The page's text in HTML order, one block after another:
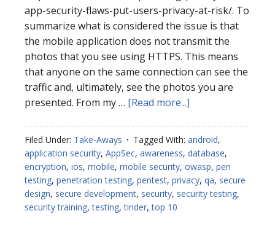
app-security-flaws-put-users-privacy-at-risk/. To
summarize what is considered the issue is that
the mobile application does not transmit the
photos that you see using HTTPS. This means
that anyone on the same connection can see the
traffic and, ultimately, see the photos you are
presented. From my … [Read more...]
Take-
Aways
Filed Under: Take-Aways Tagged With: android,
application security, AppSec, awareness, database,
encryption, ios, mobile, mobile security, owasp, pen
testing, penetration testing, pentest, privacy, qa, secure
design, secure development, security, security testing,
security training,testing,tinder,top 10